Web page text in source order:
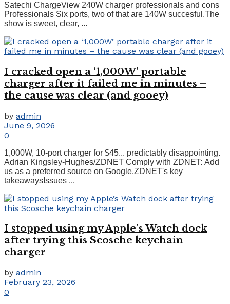
Satechi ChargeView 240W charger professionals and cons
Professionals Six ports, two of that are 140W succesful.The
show is sweet, clear, ...
I cracked open a ‘1,000W’ portable
charger after it failed me in minutes –
the cause was clear (and gooey)
by admin
June 9, 2026
0
1,000W, 10-port charger for $45... predictably disappointing.
Adrian Kingsley-Hughes/ZDNET Comply with ZDNET: Add
us as a preferred source on Google.ZDNET's key
takeawaysIssues ...
I stopped using my Apple’s Watch dock
after trying this Scosche keychain
charger
by admin
February 23, 2026
0